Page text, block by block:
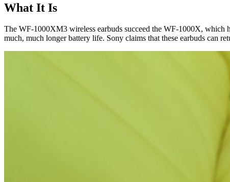
What It Is
The WF-1000XM3 wireless earbuds succeed the WF-1000X, which
much, much longer battery life. Sony claims that these earbuds can